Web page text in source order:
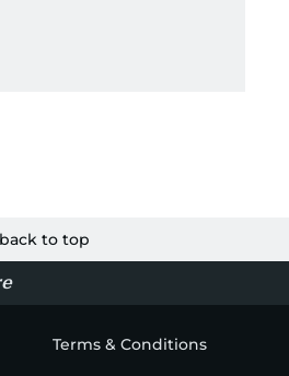
to top
Terms & Conditions